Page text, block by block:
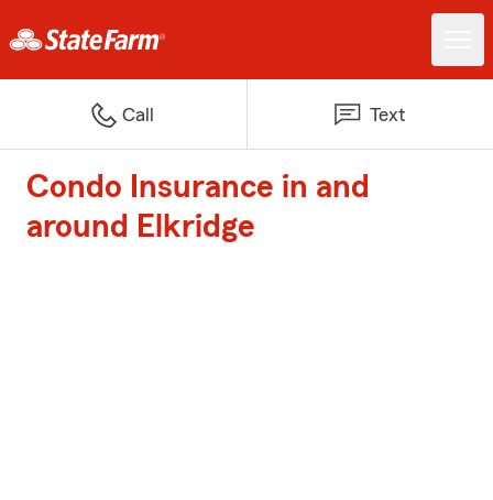
Call Text
Condo Insurance in and
around Elkridge